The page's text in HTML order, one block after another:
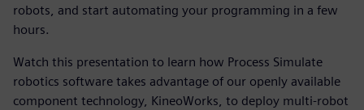
robots, and start automating your programming in a few
hours.
Watch this presentation to learn how Process Simulate
robotics software takes advantage of our openly available
component technology, KineoWorks, to deploy multi-robot